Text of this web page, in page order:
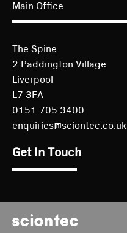
Main Office
The Spine
2 Paddington Village
Liverpool
L7 3FA
0151 705 3400
enquiries@sciontec.co.uk
Get In Touch
Sciontec